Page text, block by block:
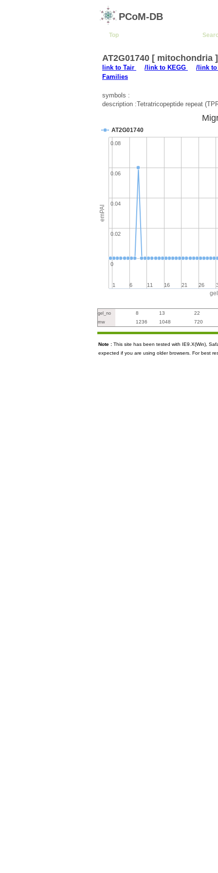
PCoM-DB
Top
AT2G01740 [ mitochondria
link to Tair /link to KEGG
/link to
Families
symbols :
description :Tetratricopeptide repeat
emPAI
AT2G01740
1 6 11 16 21 26
0
0.02
0.04
0.06
0.08
gel_no 8 13 22
mw 1236 1048 720
Note : This site has been tested with IE9.X(Win),
expected if you are using older browsers. For best